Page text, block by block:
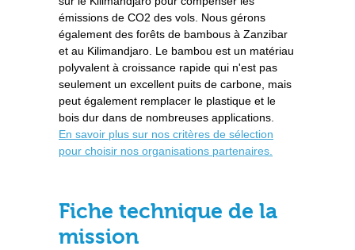
émissions de CO2 des vols. Nous gérons
également des forêts de bambous à Zanzibar
et au Kilimandjaro. Le bambou est un matériau
polyvalent à croissance rapide qui n'est pas
seulement un excellent puits de carbone, mais
peut également remplacer le plastique et le
bois dur dans de nombreuses applications.
En savoir plus sur nos critères de sélection
pour choisir nos organisations partenaires.
Fiche technique de la
mission